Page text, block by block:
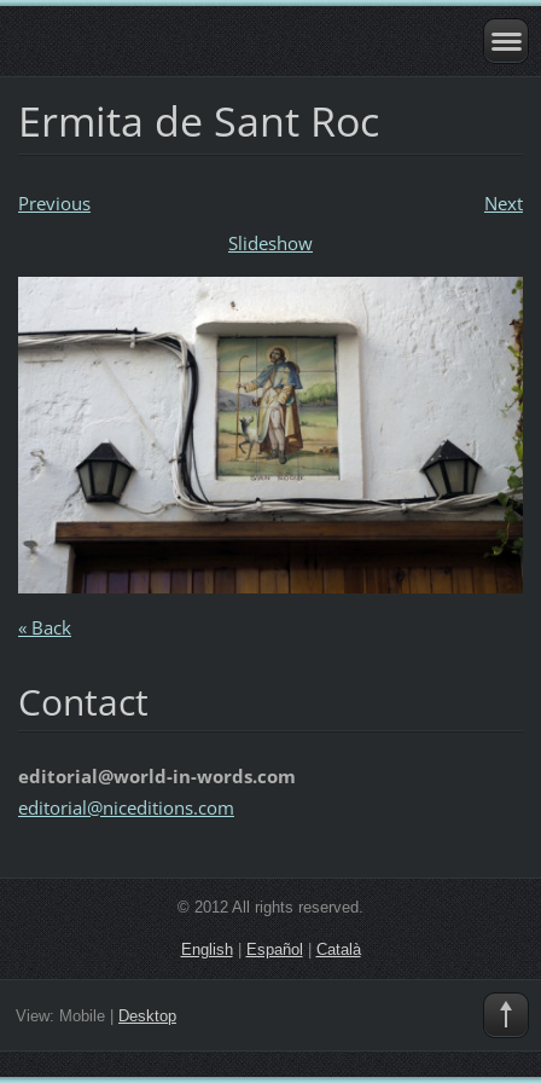
Ermita de Sant Roc
Previous
Next
Slideshow
« Back
Contact
editorial@world-in-words.com
editorial@niceditions.com
© 2012 All rights reserved.
English| Español| Català
View: Mobile| Desktop